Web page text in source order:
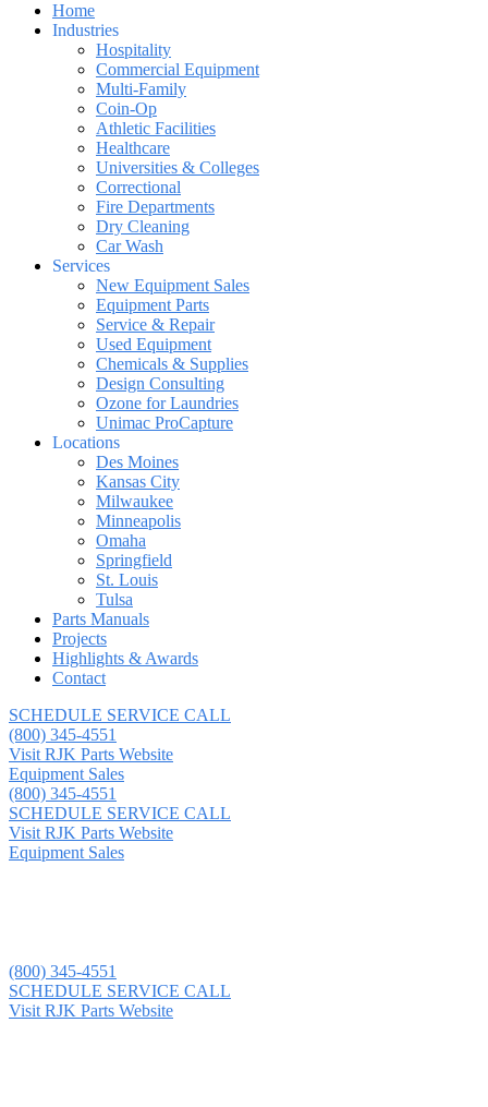
Home
Industries
Hospitality
Commercial Equipment
Multi-Family
Coin-Op
Athletic Facilities
Healthcare
Universities & Colleges
Correctional
Fire Departments
Dry Cleaning
Car Wash
Services
New Equipment Sales
Equipment Parts
Service & Repair
Used Equipment
Chemicals & Supplies
Design Consulting
Ozone for Laundries
Unimac ProCapture
Locations
Des Moines
Kansas City
Milwaukee
Minneapolis
Omaha
Springfield
St. Louis
Tulsa
Parts Manuals
Projects
Highlights & Awards
Contact
SCHEDULE SERVICE CALL
(800) 345-4551
Visit RJK Parts Website
Equipment Sales
(800) 345-4551
SCHEDULE SERVICE CALL
Visit RJK Parts Website
Equipment Sales
(800) 345-4551
SCHEDULE SERVICE CALL
Visit RJK Parts Website